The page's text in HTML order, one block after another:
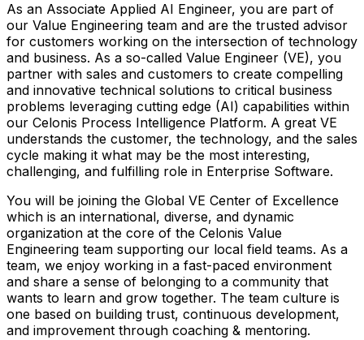
As an Associate Applied AI Engineer, you are part of
our Value Engineering team and are the trusted advisor
for customers working on the intersection of technology
and business. As a so-called Value Engineer (VE), you
partner with sales and customers to create compelling
and innovative technical solutions to critical business
problems leveraging cutting edge (AI) capabilities within
our Celonis Process Intelligence Platform. A great VE
understands the customer, the technology, and the sales
cycle making it what may be the most interesting,
challenging, and fulfilling role in Enterprise Software.
You will be joining the Global VE Center of Excellence
which is an international, diverse, and dynamic
organization at the core of the Celonis Value
Engineering team supporting our local field teams. As a
team, we enjoy working in a fast-paced environment
and share a sense of belonging to a community that
wants to learn and grow together. The team culture is
one based on building trust, continuous development,
and improvement through coaching & mentoring.